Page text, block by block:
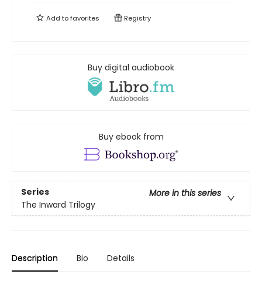
Add tofavorites Registry
Buy digital audiobook
Buy ebook from
Series
More in this series
The Inward Trilogy
Description Bio Details